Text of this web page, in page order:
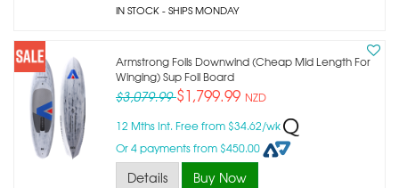
IN STOCK- SHIPS MONDAY
Armstrong Foils Downwind (cheap Mid Length For
Winging) Sup Foil Board
$3,079.99$1,799.99 NZD
12 Mths Int. Free from $34.62/wk
Or 4 payments from $450.00
Details Buy Now